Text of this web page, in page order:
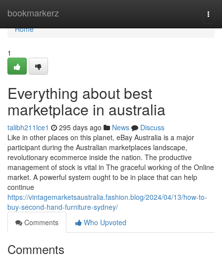
bookmarkerz
Home
Home
1
Everything about best
marketplace in australia
talibh211lce1 295 days ago News
Discuss
Like in other places on this planet, eBay Australia is a major
participant during the Australian marketplaces landscape,
revolutionary ecommerce inside the nation. The productive
management of stock is vital in The graceful working of the Online
market. A powerful system ought to be in place that can help
continue
https://vintagemarketsaustralia.fashion.blog/2024/04/13/how-to-
buy-second-hand-furniture-sydney/
Comments
Who Upvoted
Comments